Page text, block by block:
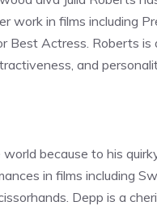
work in films including
Best Actress. Roberts
and
because to his
in films including
Depp is a